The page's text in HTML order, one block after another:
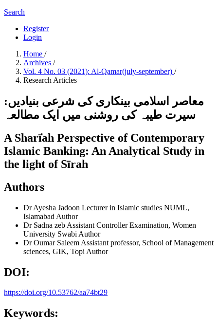
Search
Register
Login
Home /
Archives /
Vol. 4 No. 03 (2021): Al-Qamar(july-september) /
Research Articles
معاصر اسلامی بینکاری کی شرعی بنیادیں:
سیرت طیبہ کی روشنی میں ایک مطالعہ
A Sharī̒ah Perspective of Contemporary
Islamic Banking: An Analytical Study in
the light of Sīrah
Authors
Dr Ayesha Jadoon Lecturer in Islamic studies NUML,
Islamabad Author
Dr Sadna zeb Assistant Controller Examination, Women
University Swabi Author
Dr Oumar Saleem Assistant professor, School of Management
sciences, GIK, Topi Author
DOI:
https://doi.org/10.53762/aa74bt29
Keywords: